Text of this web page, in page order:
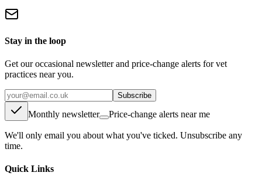
Stay in the loop
Get our occasional newsletter and price-change alerts for vet
practices near you.
Subscribe
Monthly newsletter Price-change alerts near me
We'll only email you about what you've ticked. Unsubscribe any
time.
Quick Links